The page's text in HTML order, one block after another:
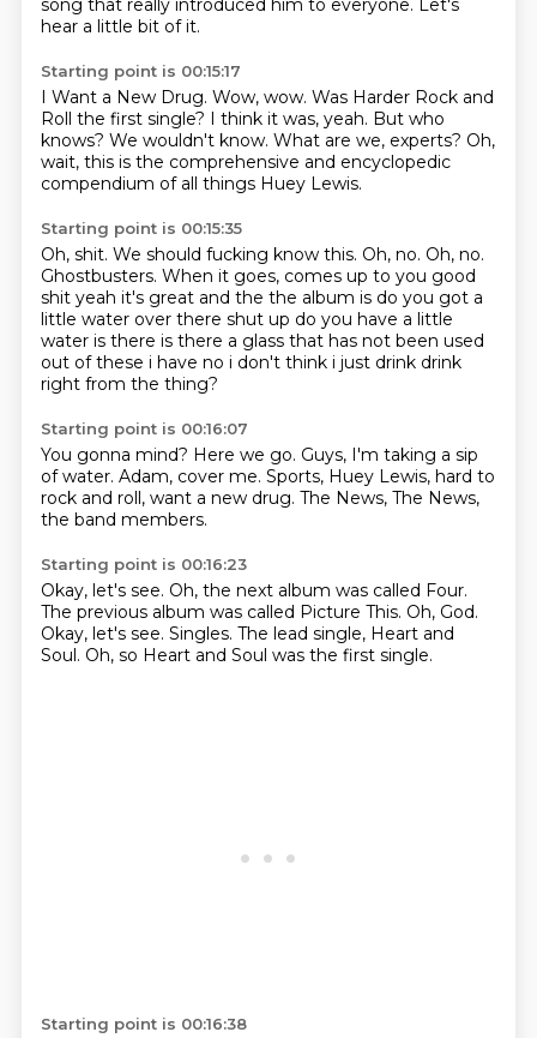
song that really introduced him to everyone. Let's
hear a little bit of it.
Starting point is 00:15:17
I Want a New Drug. Wow, wow. Was Harder Rock and
Roll the first single? I think it was, yeah. But who
knows? We wouldn't know. What are we, experts? Oh,
wait, this is the comprehensive and encyclopedic
compendium of all things Huey Lewis.
Starting point is 00:15:35
Oh, shit. We should fucking know this. Oh, no. Oh, no.
Ghostbusters. When it goes, comes up to you good
shit yeah it's great and the the album is do you got a
little water over there shut up do you have a little
water is there is there a glass that has not been used
out of these i have no i don't think i just drink drink
right from the thing?
Starting point is 00:16:07
You gonna mind? Here we go. Guys, I'm taking a sip
of water. Adam, cover me. Sports, Huey Lewis, hard to
rock and roll, want a new drug. The News, The News,
the band members.
Starting point is 00:16:23
Okay, let's see. Oh, the next album was called Four.
The previous album was called Picture This. Oh, God.
Okay, let's see. Singles. The lead single, Heart and
Soul. Oh, so Heart and Soul was the first single.
Starting point is 00:16:38